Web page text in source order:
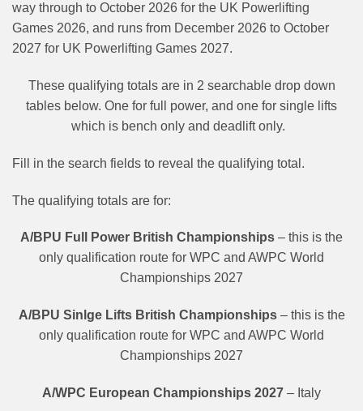
way through to October 2026 for the UK Powerlifting
Games 2026, and runs from December 2026 to October
2027 for UK Powerlifting Games 2027.
These qualifying totals are in 2 searchable drop down
tables below. One for full power, and one for single lifts
which is bench only and deadlift only.
Fill in the search fields to reveal the qualifying total.
The qualifying totals are for:
A/BPU Full Power British Championships – this is the
only qualification route for WPC and AWPC World
Championships 2027
A/BPU Sinlge Lifts British Championships– this is the
only qualification route for WPC and AWPC World
Championships 2027
A/WPC European Championships 2027 – Italy